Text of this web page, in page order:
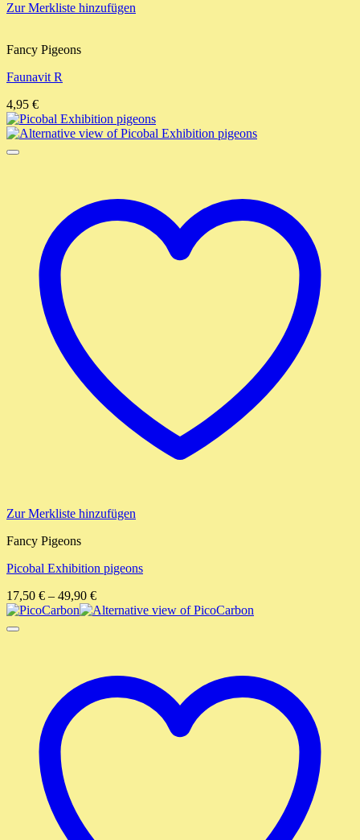
Zur Merkliste hinzufügen
Fancy Pigeons
Faunavit R
4,95 €
Zur Merkliste hinzufügen
Fancy Pigeons
Picobal Exhibition pigeons
17,50 € – 49,90 €